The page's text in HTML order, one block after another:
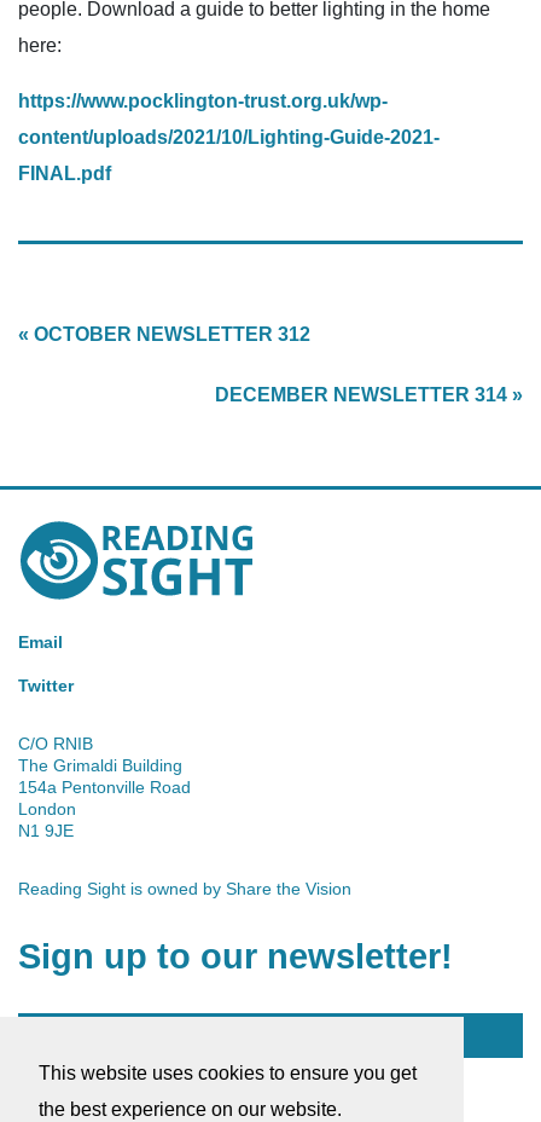
This website uses cookies to ensure you get
the best experience on our website.
people. Download a guide to better lighting in the home
here:
https://www.pocklington-trust.org.uk/wp-
content/uploads/2021/10/Lighting-Guide-2021-
FINAL.pdf
« OCTOBER NEWSLETTER 312
DECEMBER NEWSLETTER 314 »
Reading
Sight
Email
Twitter
C/O RNIB
The Grimaldi Building
154a Pentonville Road
London
N1 9JE
Reading Sight is owned by Share the Vision
Sign up to our newsletter!